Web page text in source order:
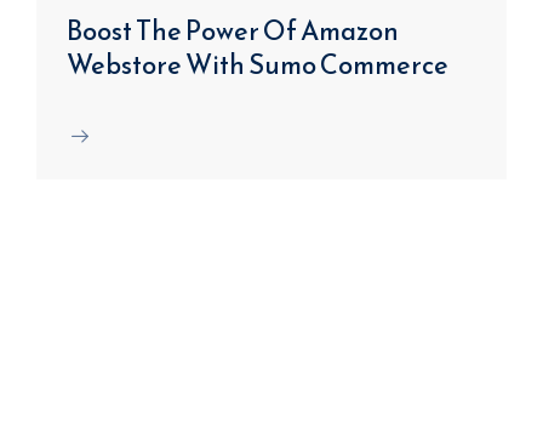
Boost The Power Of Amazon
Webstore With Sumo Commerce